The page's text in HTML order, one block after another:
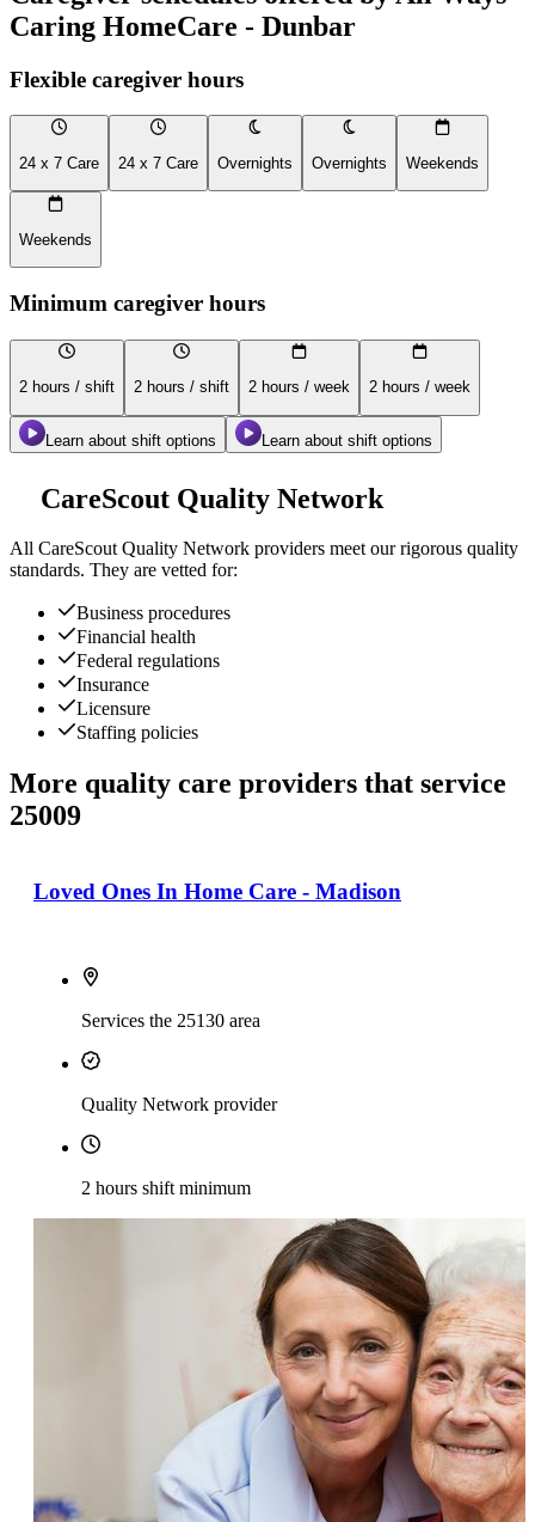
Caring HomeCare - Dunbar
Flexible caregiver hours
24 x 7 Care 24 x 7 Care Overnights Overnights Weekends
Weekends
Minimum caregiver hours
2 hours / shift 2 hours / shift 2 hours / week 2 hours / week
Learn about shift options Learn about shift options
CareScout Quality Network
All CareScout Quality Network providers meet our rigorous quality
standards. They are vetted for:
Business procedures
Financial health
Federal regulations
Insurance
Licensure
Staffing policies
More quality care providers that service
25009
Loved Ones In Home Care - Madison
Services the 25130 area
Quality Network provider
2 hours shift minimum